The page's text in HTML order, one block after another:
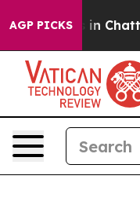
AGP PICKS
Chaos in